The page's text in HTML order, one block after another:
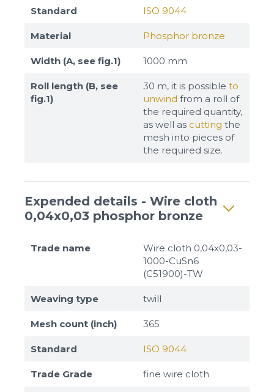
Standard ISO 9044
Material Phosphor bronze
Width (A, see fig.1) 1000 mm
Roll length (B, see
fig.1)
30 m, it is possible to
unwind from a roll of
the required quantity,
as well as cutting the
mesh into pieces of
the required size.
Expended details - Wire cloth
0,04x0,03 phosphor bronze
Trade name
Wire cloth 0,04x0,03-
1000-CuSn6
(C51900)-TW
Weaving type twill
Mesh count (inch) 365
Standard ISO 9044
Trade Grade fine wire cloth